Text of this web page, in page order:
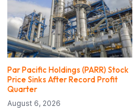
Par Pacific Holdings (PARR) Stock
Price Sinks After Record Profit
Quarter
August 6, 2026